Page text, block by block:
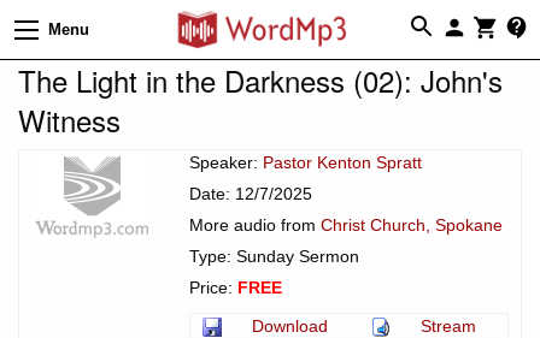
Menu
The Light in the Darkness (02): John's
Witness
Speaker: Pastor Kenton Spratt
Date: 12/7/2025
More audio from Christ Church, Spokane
Type: Sunday Sermon
Price: FREE
Download
Stream